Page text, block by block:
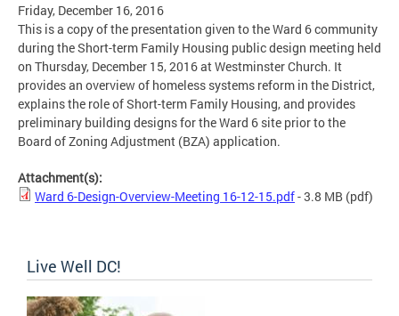
Friday, December 16, 2016
This is a copy of the presentation given to the Ward 6 community
during the Short-term Family Housing public design meeting held
on Thursday, December 15, 2016 at Westminster Church. It
provides an overview of homeless systems reform in the District,
explains the role of Short-term Family Housing, and provides
preliminary building designs for the Ward 6 site prior to the
Board of Zoning Adjustment (BZA) application.
Attachment(s):
Ward 6-Design-Overview-Meeting 16-12-15.pdf- 3.8 MB (pdf)
Live Well DC!